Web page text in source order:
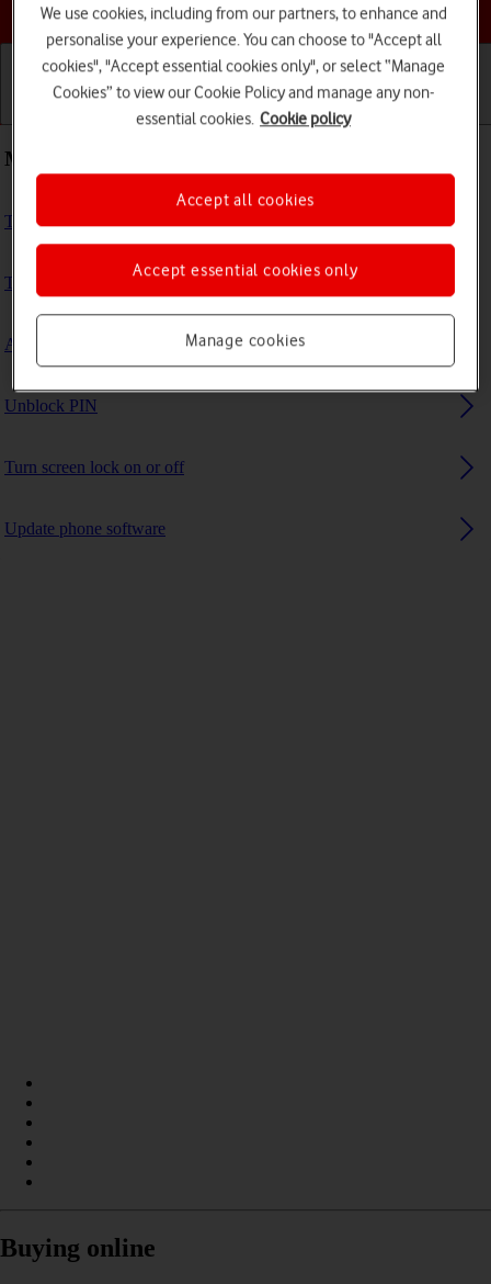
Choose a help topic
Basic use Calls and contacts
Most viewed guides
Turn Wi-Fi calling on or off
Turn VoLTE on or off
Activate eSIM
Unblock PIN
Turn screen lock on or off
Update phone software
Buying online
We use cookies, including from our partners, to enhance and
personalise your experience. You can choose to "Accept all
cookies", "Accept essential cookies only", or select “Manage
Cookies” to view our Cookie Policy and manage any non-
essential cookies. Cookie policy
Manage cookies
Accept essential cookies only
Accept all cookies